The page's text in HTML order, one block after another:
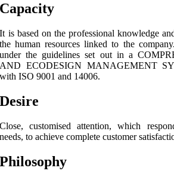
Capacity
It is based on the professional knowledge
the human resources linked to the
under the guidelines set out in a
AND ECODESIGN MANAGEMENT
with ISO 9001 and 14006.
Desire
Close, customised attention, which
needs, to achieve complete customer
Philosophy